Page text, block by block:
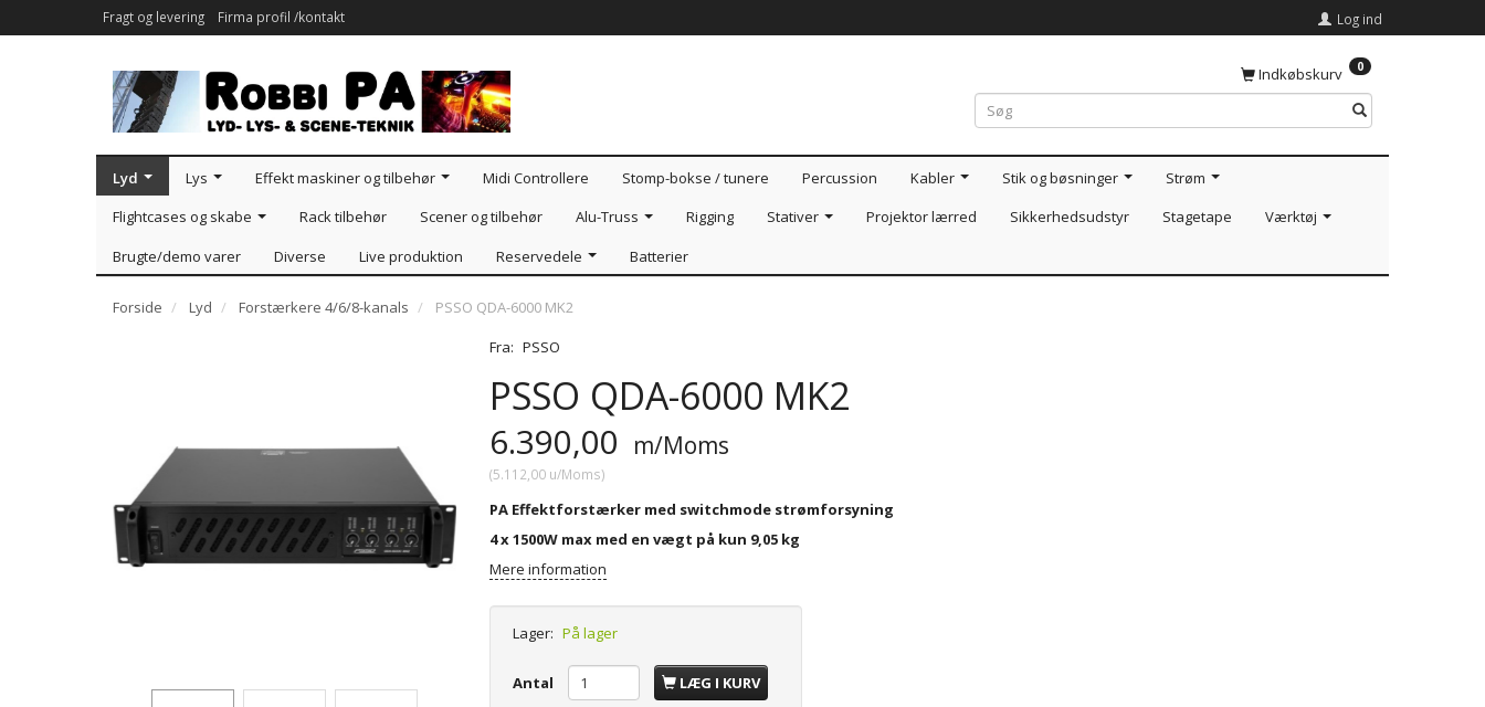
Fragt og levering Firma profil /kontakt Log ind
Indkøbskurv 0
Lyd Lys Effekt maskiner og tilbehør Midi Controllere Stomp-bokse / tunere Percussion Kabler Stik og bøsninger
Strøm
Flightcases og skabe
Rack tilbehør Scener og tilbehør Alu-Truss Rigging Stativer Projektor lærred Sikkerhedsudstyr Stagetape
Værktøj
Brugte/demo varer
Diverse Live produktion Reservedele Batterier
Forside Lyd Forstærkere 4/6/8-kanals
PSSO QDA-6000 MK2
Fra: PSSO
PSSO QDA-6000 MK2
6.390,00 m/Moms
(5.112,00 u/Moms)
PA Effektforstærker med switchmode strømforsyning
4 x 1500W max med en vægt på kun 9,05 kg
Mere information
Lager: På lager
Antal LÆG I KURV